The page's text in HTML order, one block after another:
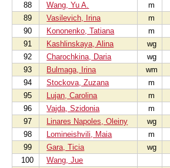
88
Wang, Yu A. m
89
Vasilevich, Irina m
90
Kononenko, Tatiana m
91
Kashlinskaya, Alina wg
92
Charochkina, Daria wg
93
Bulmaga, Irina wm
94
Stockova, Zuzana m
95
Lujan, Carolina m
96
Vajda, Szidonia m
97
Linares Napoles, Oleiny wg
98
Lomineishvili, Maia m
99
Gara, Ticia wg
100
Wang, Jue